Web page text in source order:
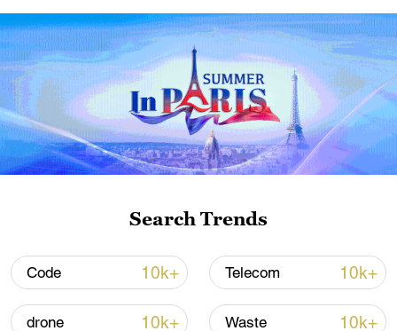
reject remilitarization
11:59, 06-Aug-2026
Lebanon, Israel end 7th round of talks amid
renewed border escalation
Search Trends
Code 10k+ Telecom 10k+
drone 10k+ Waste 10k+